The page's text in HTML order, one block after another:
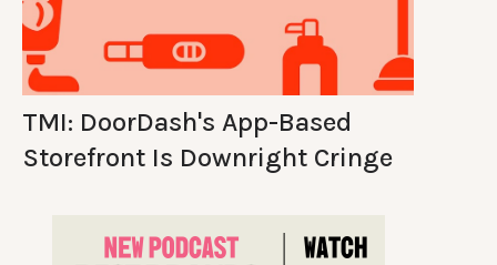
TMI: DoorDash's App-Based
Storefront Is Downright Cringe